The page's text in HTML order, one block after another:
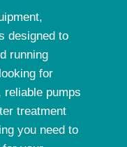
designed to
running
for
reliable pumps
treatment
you need to